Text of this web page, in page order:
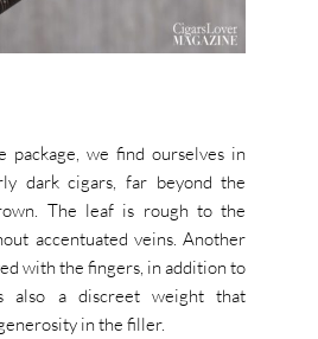
package, we find ourselves in
dark cigars, far beyond the
The leaf is rough to the
accentuated veins. Another
with the fingers, in addition to
also a discreet weight that
in the filler.